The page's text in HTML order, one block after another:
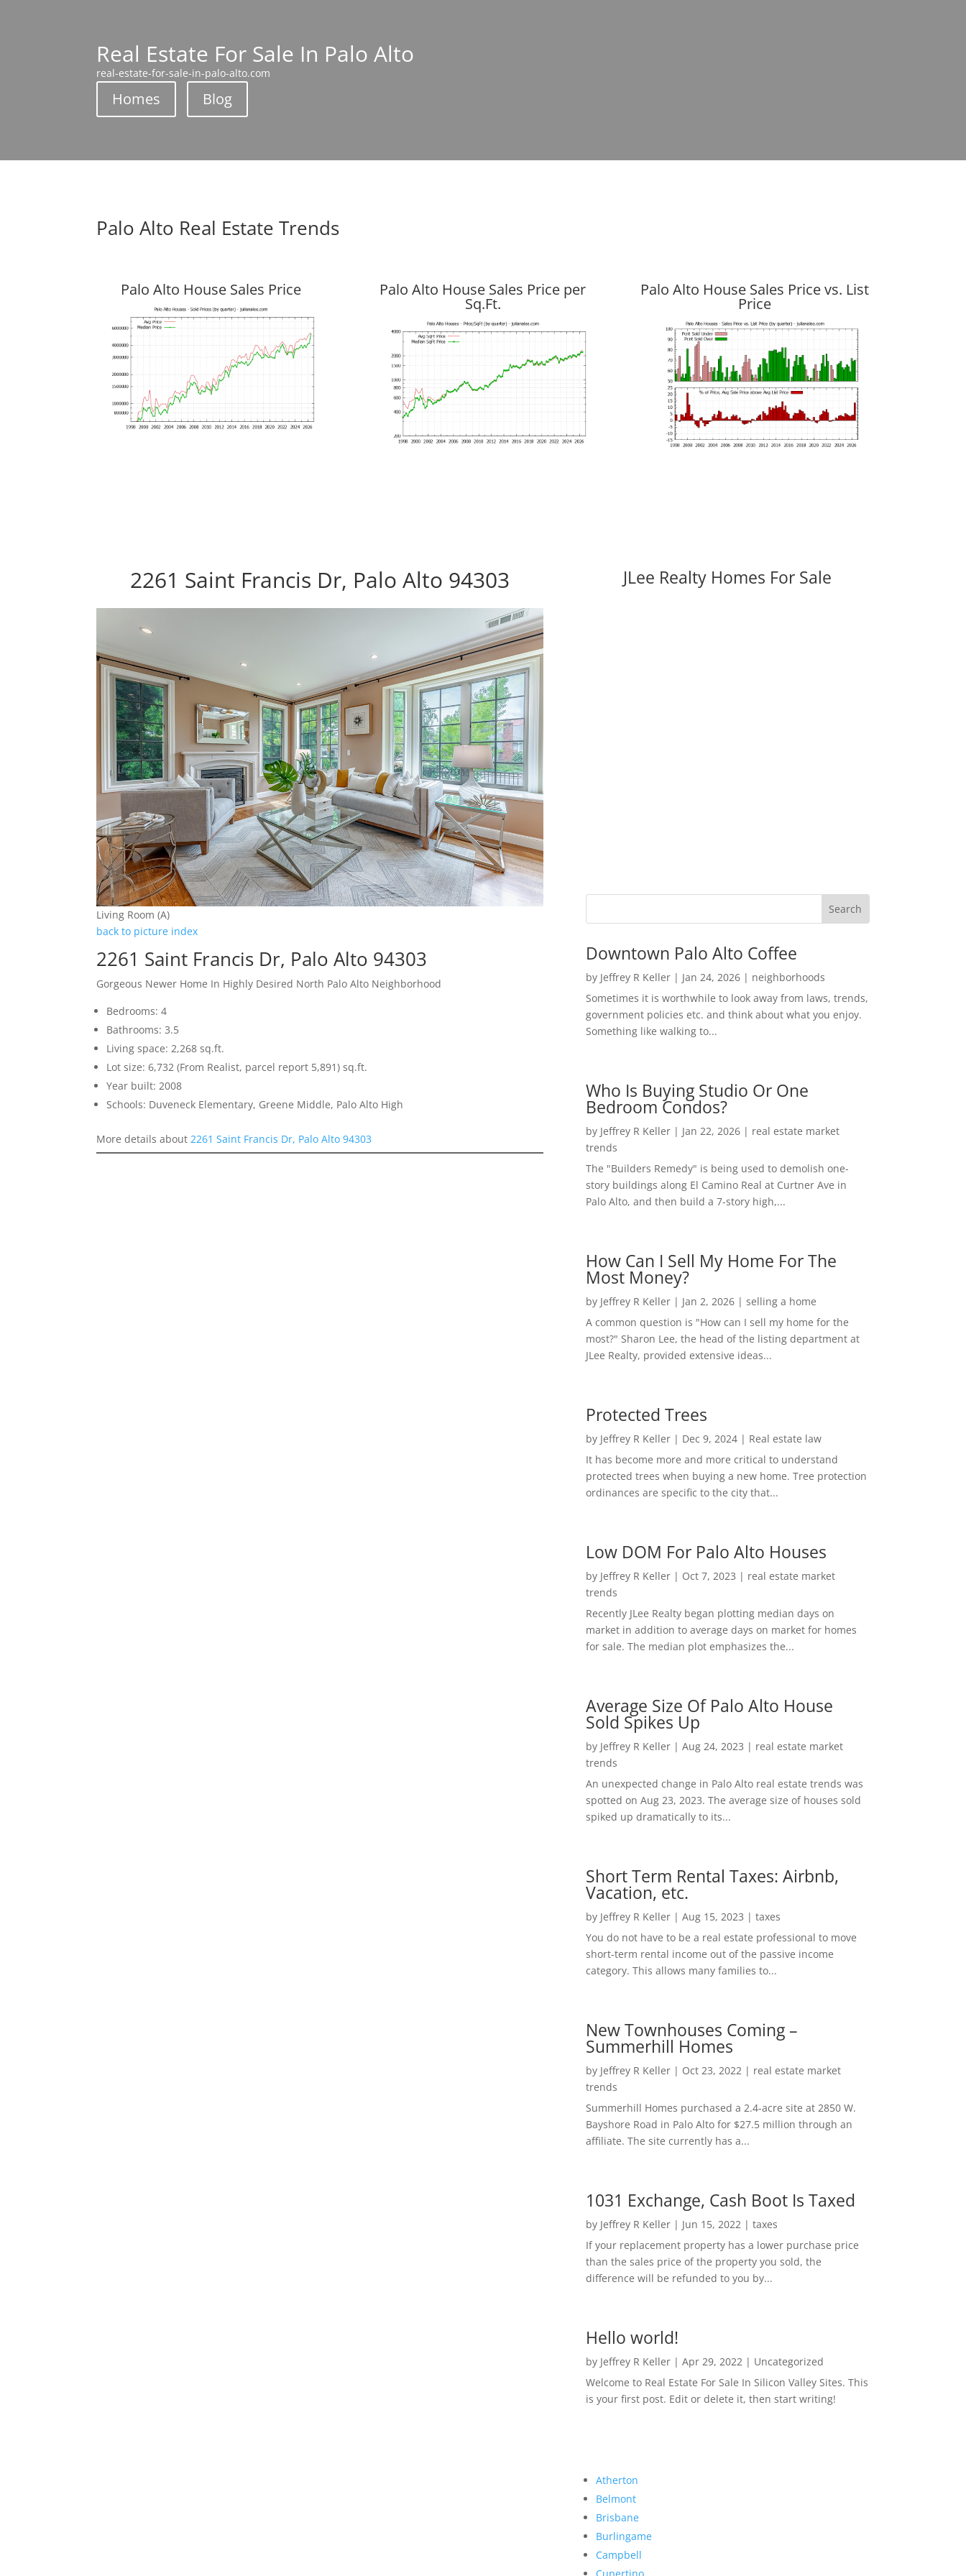
Real Estate For Sale In Palo Alto
real-estate-for-sale-in-palo-alto.com
Homes Blog
Palo Alto Real Estate Trends
Palo Alto House Sales Price Palo Alto House Sales Price per
Sq.Ft.
Palo Alto House Sales Price vs. List
Price
2261 Saint Francis Dr, Palo Alto 94303
Living Room (A)
back to picture index
2261 Saint Francis Dr, Palo Alto 94303
Gorgeous Newer Home In Highly Desired North Palo Alto Neighborhood
Bedrooms: 4
Bathrooms: 3.5
Living space: 2,268 sq.ft.
Lot size: 6,732 (From Realist, parcel report 5,891) sq.ft.
Year built: 2008
Schools: Duveneck Elementary, Greene Middle, Palo Alto High
More details about 2261 Saint Francis Dr, Palo Alto 94303
JLee Realty Homes For Sale
Downtown Palo Alto Coffee
by Jeffrey R Keller| Jan 24, 2026| neighborhoods
Sometimes it is worthwhile to look away from laws, trends,
government policies etc. and think about what you enjoy.
Something like walking to...
Who Is Buying Studio Or One
Bedroom Condos?
by Jeffrey R Keller| Jan 22, 2026| real estate market
trends
The "Builders Remedy" is being used to demolish one-
story buildings along El Camino Real at Curtner Ave in
Palo Alto, and then build a 7-story high,...
How Can I Sell My Home For The
Most Money?
by Jeffrey R Keller| Jan 2, 2026| selling a home
A common question is "How can I sell my home for the
most?" Sharon Lee, the head of the listing department at
JLee Realty, provided extensive ideas...
Protected Trees
by Jeffrey R Keller| Dec 9, 2024| Real estate law
It has become more and more critical to understand
protected trees when buying a new home. Tree protection
ordinances are specific to the city that...
Low DOM For Palo Alto Houses
by Jeffrey R Keller| Oct 7, 2023 | real estate market
trends
Recently JLee Realty began plotting median days on
market in addition to average days on market for homes
for sale. The median plot emphasizes the...
Average Size Of Palo Alto House
Sold Spikes Up
by Jeffrey R Keller| Aug 24, 2023 | real estate market
trends
An unexpected change in Palo Alto real estate trends was
spotted on Aug 23, 2023. The average size of houses sold
spiked up dramatically to its...
Short Term Rental Taxes: Airbnb,
Vacation, etc.
by Jeffrey R Keller| Aug 15, 2023 | taxes
You do not have to be a real estate professional to move
short-term rental income out of the passive income
category. This allows many families to...
New Townhouses Coming –
Summerhill Homes
by Jeffrey R Keller| Oct 23, 2022 | real estate market
trends
Summerhill Homes purchased a 2.4-acre site at 2850 W.
Bayshore Road in Palo Alto for $27.5 million through an
affiliate. The site currently has a...
1031 Exchange, Cash Boot Is Taxed
by Jeffrey R Keller| Jun 15, 2022 | taxes
If your replacement property has a lower purchase price
than the sales price of the property you sold, the
difference will be refunded to you by...
Hello world!
by Jeffrey R Keller| Apr 29, 2022 | Uncategorized
Welcome to Real Estate For Sale In Silicon Valley Sites. This
is your first post. Edit or delete it, then start writing!
Atherton
Belmont
Brisbane
Burlingame
Campbell